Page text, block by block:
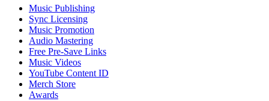
Music Publishing
Sync Licensing
Music Promotion
Audio Mastering
Free Pre-Save Links
Music Videos
YouTube Content ID
Merch Store
Awards